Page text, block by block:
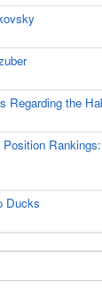
Regarding the
Ducks